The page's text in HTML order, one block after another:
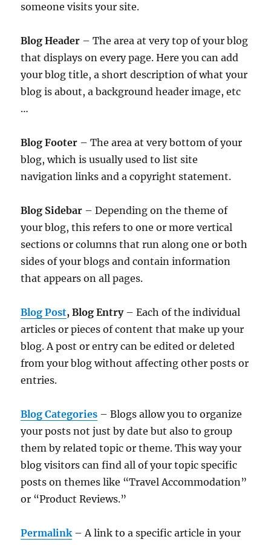
someone visits your site.
Blog Header – The area at very top of your blog
that displays on every page. Here you can add
your blog title, a short description of what your
blog is about, a background header image, etc
…
Blog Footer – The area at very bottom of your
blog, which is usually used to list site
navigation links and a copyright statement.
Blog Sidebar – Depending on the theme of
your blog, this refers to one or more vertical
sections or columns that run along one or both
sides of your blogs and contain information
that appears on all pages.
Blog Post, Blog Entry– Each of the individual
articles or pieces of content that make up your
blog. A post or entry can be edited or deleted
from your blog without affecting other posts or
entries.
Blog Categories – Blogs allow you to organize
your posts not just by date but also to group
them by related topic or theme. This way your
blog visitors can find all of your topic specific
posts on themes like “Travel Accommodation”
or “Product Reviews.”
Permalink– A link to a specific article in your